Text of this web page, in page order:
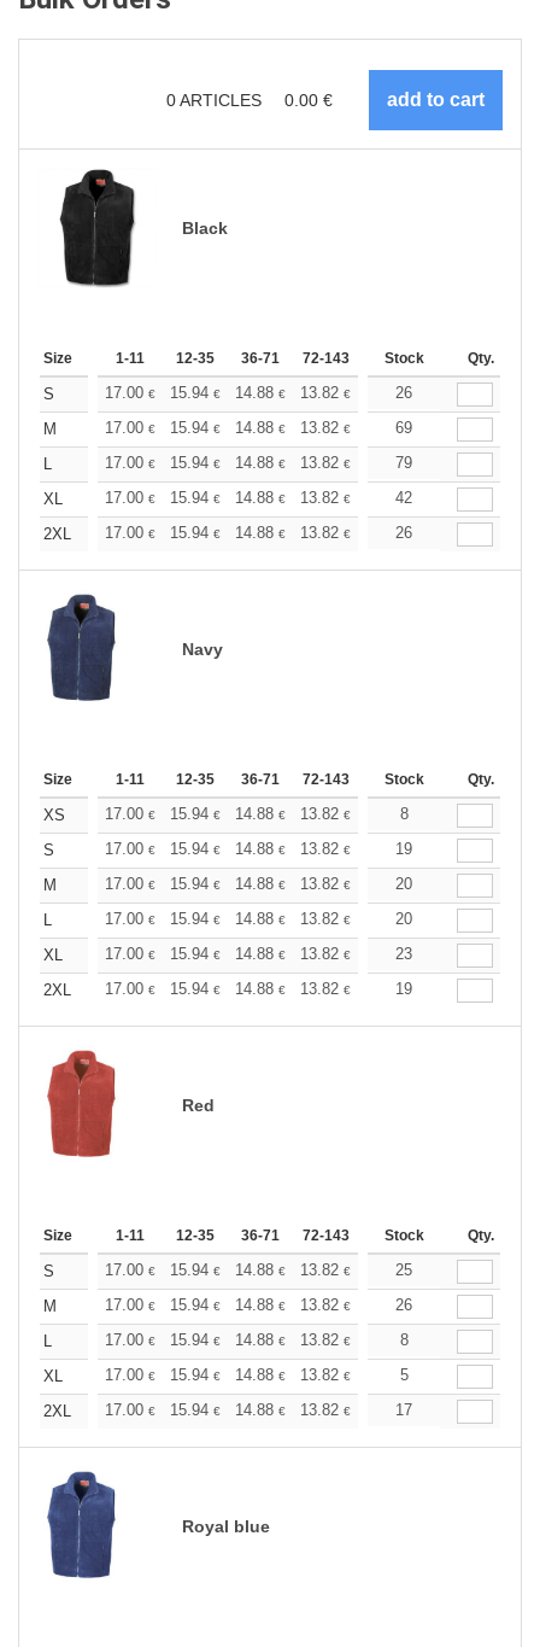
0ARTICLES 0.00 €
Black
Size 1-11 12-35 36-71 72-143 144-287 288 +
Stock Qty.
S 17.00 € 15.94 € 14.88 € 13.82 € 12.76€
26
M
17.00 € 15.94 € 14.88 € 13.82 € 12.76€
69
L
17.00 € 15.94 € 14.88 € 13.82 € 12.76€
79
XL
17.00 € 15.94 € 14.88 € 13.82 € 12.76€
42
2XL
17.00 € 15.94 € 14.88 € 13.82 € 12.76€
26
Navy
Size 1-11 12-35 36-71 72-143 144-287 288 +
Stock Qty.
XS 17.00 € 15.94 € 14.88 € 13.82 € 12.76
8
S
17.00 € 15.94 € 14.88 € 13.82 € 12.76€
19
M
17.00 € 15.94 € 14.88 € 13.82 € 12.76€
20
L
17.00 € 15.94 € 14.88 € 13.82 € 12.76€
20
XL
17.00 € 15.94 € 14.88 € 13.82 € 12.76€
23
2XL
17.00 € 15.94 € 14.88 € 13.82 € 12.76€
19
Red
Size 1-11 12-35 36-71 72-143 144-287 288 +
Stock Qty.
S 17.00 € 15.94 € 14.88 € 13.82 € 12.76€
25
M
17.00 € 15.94 € 14.88 € 13.82 € 12.76€
26
L
17.00 € 15.94 € 14.88 € 13.82 € 12.76
8
XL
17.00 € 15.94 € 14.88 € 13.82 € 12.76
5
2XL
17.00 € 15.94 € 14.88 € 13.82 € 12.76€
17
Royal blue